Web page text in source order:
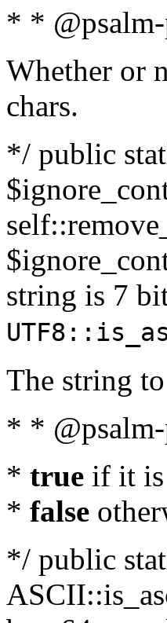
* *
Whether or
chars.
*/ public
string is 7
The string
* *
* true if it
* false
*/ public